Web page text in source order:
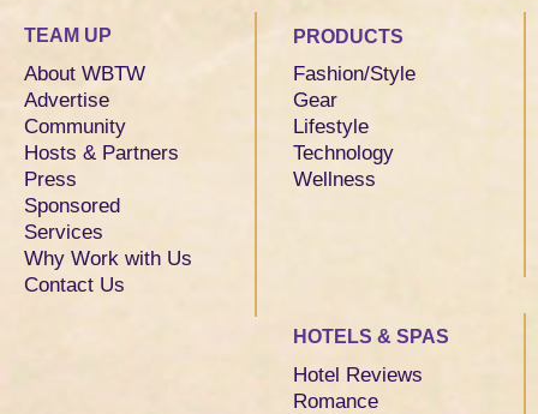
TEAM UP
About WBTW
Advertise
Community
Hosts & Partners
Press
Sponsored
Services
Why Work with Us
Contact Us
PRODUCTS
Fashion/Style
Gear
Lifestyle
Technology
Wellness
HOTELS & SPAS
Hotel Reviews
Romance